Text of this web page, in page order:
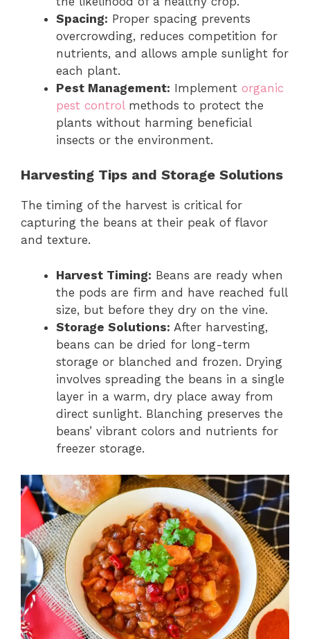
Spacing: Proper spacing prevents
overcrowding, reduces competition for
nutrients, and allows ample sunlight for
each plant.
Pest Management: Implement organic
pest controlmethods to protect the
plants without harming beneficial
insects or the environment.
Harvesting Tips and Storage Solutions
The timing of the harvest is critical for
capturing the beans at their peak of flavor
and texture.
Harvest Timing: Beans are ready when
the pods are firm and have reached full
size, but before they dry on the vine.
Storage Solutions: After harvesting,
beans can be dried for long-term
storage or blanched and frozen. Drying
involves spreading the beans in a single
layer in a warm, dry place away from
direct sunlight. Blanching preserves the
beans’ vibrant colors and nutrients for
freezer storage.